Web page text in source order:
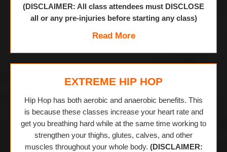
(DISCLAIMER: All class attendees must DISCLOSE
all or any pre-injuries before starting any class)
Read More
EXTREME HIP HOP
Hip Hop has both aerobic and anaerobic benefits. This
is because these classes increase your heart rate and
get you breathing hard while at the same time working to
strengthen your thighs, glutes, calves, and other
muscles throughout your whole body. (DISCLAIMER: